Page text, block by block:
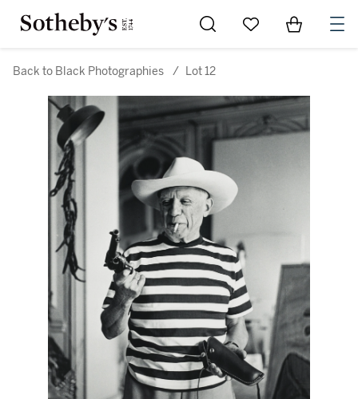
Go to My Favorites
Items in
Back to Black Photographies / Lot 12